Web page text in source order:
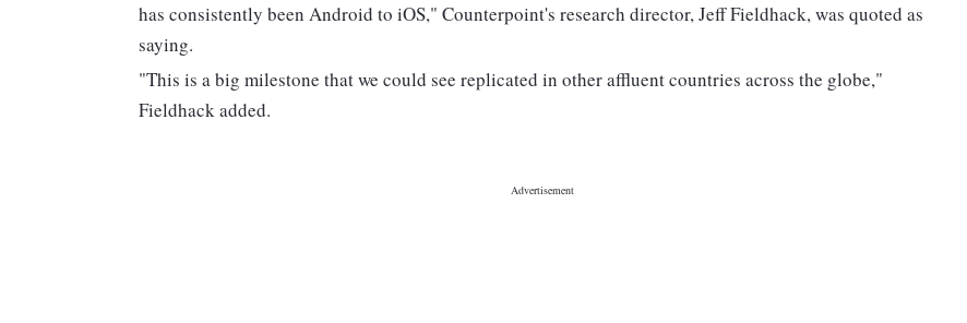
has consistently been Android to iOS," Counterpoint's research director, Jeff Fieldhack, was quoted as
saying.
"This is a big milestone that we could see replicated in other affluent countries across the globe,"
Fieldhack added.